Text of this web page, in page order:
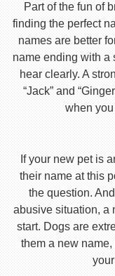
Part of the fun of
finding the perfect
names are better
name ending with a
hear clearly. A
“Jack” and
when
If your new pet is
their name at this
the question.
abusive situation, a
start. Dogs are
them a new